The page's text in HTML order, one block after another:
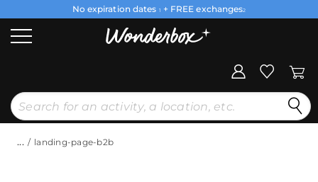
No expiration dates 1 + FREE exchanges2
... landing-page-b2b